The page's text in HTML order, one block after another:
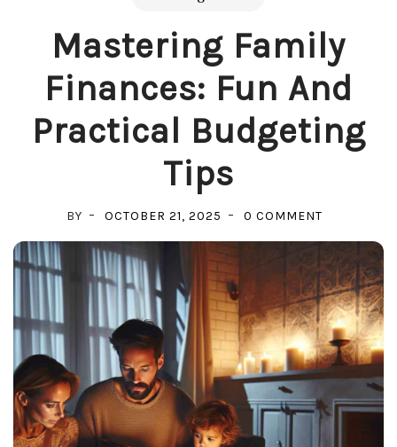
Mastering Family
Finances: Fun And
Practical Budgeting
Tips
BY OCTOBER 21, 2025 0 COMMENTON
FAMILY
FINANCES:
FUN
AND
PRACTICAL
BUDGETING
TIPS